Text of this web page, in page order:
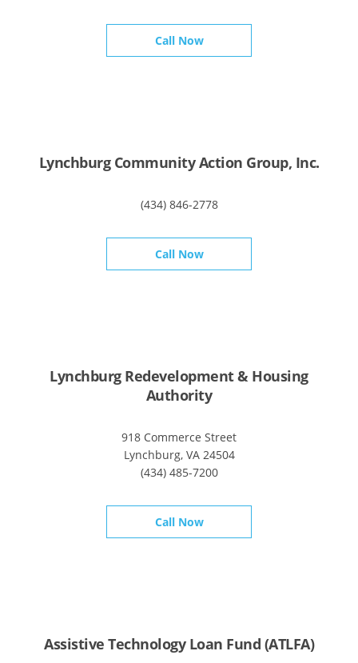
Call Now
Lynchburg Community Action Group, Inc.
(434) 846-2778
Call Now
Lynchburg Redevelopment & Housing
Authority
918 Commerce Street
Lynchburg, VA 24504
(434) 485-7200
Call Now
Assistive Technology Loan Fund (ATLFA)